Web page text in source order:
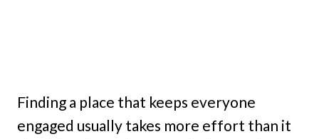
Finding a place that keeps everyone
engaged usually takes more effort than it